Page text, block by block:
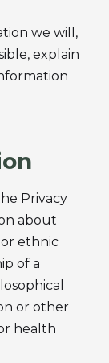
we will,
explain
Privacy
about
or ethnic
of a
or other
health